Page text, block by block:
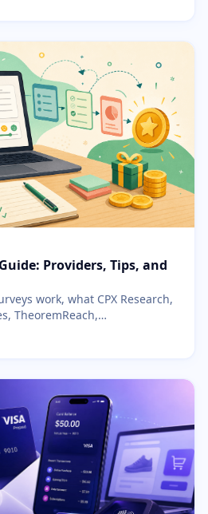
Providers, Tips, and
work, what CPX Research,
TheoremReach,
do, and how to avoid wasted